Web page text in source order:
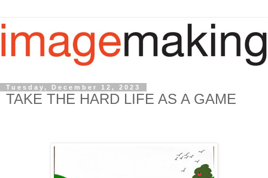
Tuesday, December 12, 2023
TAKE THE HARD LIFE AS A GAME